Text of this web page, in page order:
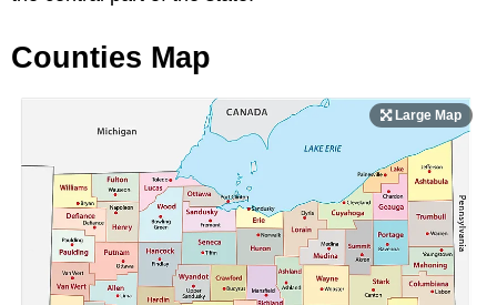
Counties Map